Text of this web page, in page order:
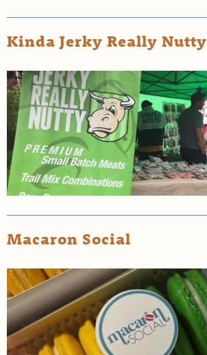
Kinda Jerky Really Nutty
Macaron Social